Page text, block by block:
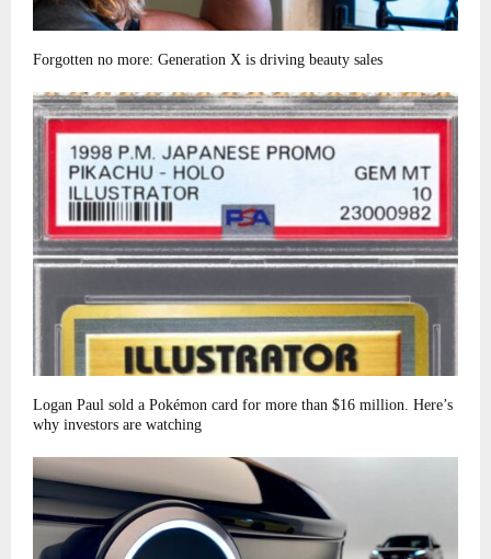
Forgotten no more: Generation X is driving beauty sales
Logan Paul sold a Pokémon card for more than $16 million. Here’s
why investors are watching